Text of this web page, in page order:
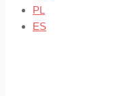
PL
ES